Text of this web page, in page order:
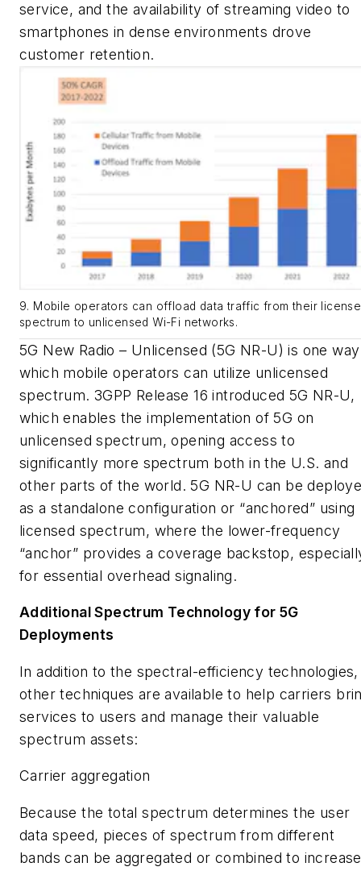
service, and the availability of streaming video to
smartphones in dense environments drove
customer retention.
9. Mobile operators can offload data traffic from their
spectrum to unlicensed Wi-Fi networks.
5G New Radio – Unlicensed (5G NR-U) is one
which mobile operators can utilize unlicensed
spectrum. 3GPP Release 16 introduced 5G NR-U,
which enables the implementation of 5G on
unlicensed spectrum, opening access to
significantly more spectrum both in the U.S. and
other parts of the world. 5G NR-U can be
as a standalone configuration or “anchored” using
licensed spectrum, where the lower-frequency
“anchor” provides a coverage backstop,
for essential overhead signaling.
Additional Spectrum Technology for 5G
Deployments
In addition to the spectral-efficiency technologies,
other techniques are available to help carriers
services to users and manage their valuable
spectrum assets:
Carrier aggregation
Because the total spectrum determines the user
data speed, pieces of spectrum from different
bands can be aggregated or combined to increase